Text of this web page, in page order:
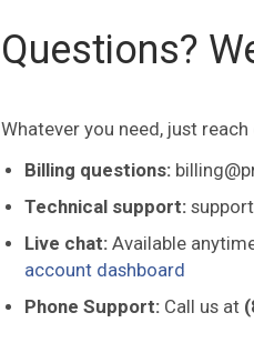
Questions?
Whatever you need, just
Billing questions:
Technical support:
Live chat: Available
account dashboard
Phone Support: Call us at